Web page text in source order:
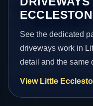
ECCLESTON
See the dedicated
driveways work in
detail and the same
View Little